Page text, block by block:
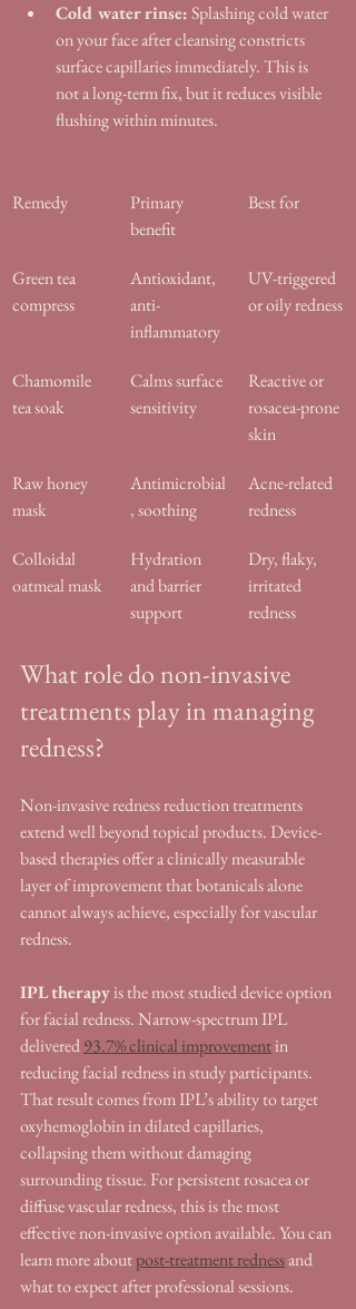
Cold water rinse: Splashing cold water
on your face after cleansing constricts
surface capillaries immediately. This is
not a long-term fix, but it reduces visible
flushing within minutes.
Remedy
Primary
benefit
Best for
Green tea
compress
Antioxidant,
anti-
inflammatory
UV-triggered
or oily redness
Chamomile
tea soak
Calms surface
sensitivity
Reactive or
rosacea-prone
skin
Raw honey
mask
Antimicrobial
, soothing
Acne-related
redness
Colloidal
oatmeal mask
Hydration
and barrier
support
Dry, flaky,
irritated
redness
What role do non-invasive
treatments play in managing
redness?
Non-invasive redness reduction treatments
extend well beyond topical products. Device-
based therapies offer a clinically measurable
layer of improvement that botanicals alone
cannot always achieve, especially for vascular
redness.
IPL therapy is the most studied device option
for facial redness. Narrow-spectrum IPL
delivered 93.7% clinical improvement in
reducing facial redness in study participants.
That result comes from IPL’s ability to target
oxyhemoglobin in dilated capillaries,
collapsing them without damaging
surrounding tissue. For persistent rosacea or
diffuse vascular redness, this is the most
effective non-invasive option available. You can
learn more about post-treatment redness and
what to expect after professional sessions.